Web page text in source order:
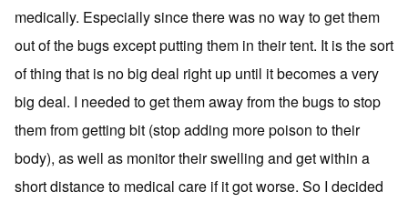
medically. Especially since there was no way to get them
out of the bugs except putting them in their tent. It is the sort
of thing that is no big deal right up until it becomes a very
big deal. I needed to get them away from the bugs to stop
them from getting bit (stop adding more poison to their
body), as well as monitor their swelling and get within a
short distance to medical care if it got worse. So I decided